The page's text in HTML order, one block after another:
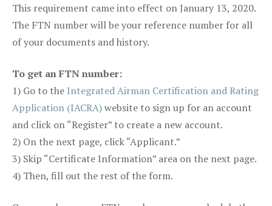
This requirement came into effect on January 13, 2020.
The FTN number will be your reference number for all
of your documents and history.
To get an FTN number:
1) Go to the Integrated Airman Certification and Rating
Application (IACRA)website to sign up for an account
and click on “Register” to create a new account.
2) On the next page, click “Applicant.”
3) Skip “Certificate Information” area on the next page.
4) Then, fill out the rest of the form.